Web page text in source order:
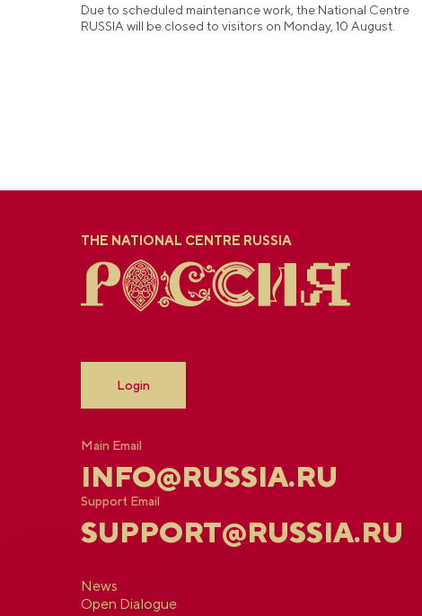
Due to scheduled maintenance work, the National Centre
RUSSIA will be closed to visitors on Monday, 10 August.
THE NATIONAL CENTRE RUSSIA
Login
Main Email
INFO@RUSSIA.RU
Support Email
SUPPORT@RUSSIA.RU
News
Open Dialogue